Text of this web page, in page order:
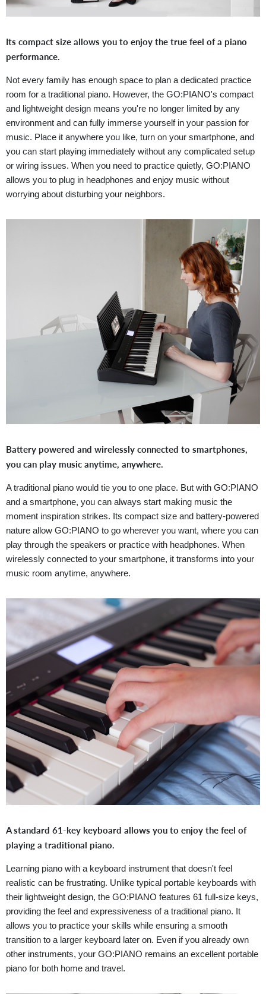
Its compact size allows you to enjoy the true feel of a piano
performance.
Not every family has enough space to plan a dedicated practice
room for a traditional piano. However, the GO:PIANO's compact
and lightweight design means you're no longer limited by any
environment and can fully immerse yourself in your passion for
music. Place it anywhere you like, turn on your smartphone, and
you can start playing immediately without any complicated setup
or wiring issues. When you need to practice quietly, GO:PIANO
allows you to plug in headphones and enjoy music without
worrying about disturbing your neighbors.
Battery powered and wirelessly connected to smartphones,
you can play music anytime, anywhere.
A traditional piano would tie you to one place. But with GO:PIANO
and a smartphone, you can always start making music the
moment inspiration strikes. Its compact size and battery-powered
nature allow GO:PIANO to go wherever you want, where you can
play through the speakers or practice with headphones. When
wirelessly connected to your smartphone, it transforms into your
music room anytime, anywhere.
A standard 61-key keyboard allows you to enjoy the feel of
playing a traditional piano.
Learning piano with a keyboard instrument that doesn't feel
realistic can be frustrating. Unlike typical portable keyboards with
their lightweight design, the GO:PIANO features 61 full-size keys,
providing the feel and expressiveness of a traditional piano. It
allows you to practice your skills while ensuring a smooth
transition to a larger keyboard later on. Even if you already own
other instruments, your GO:PIANO remains an excellent portable
piano for both home and travel.